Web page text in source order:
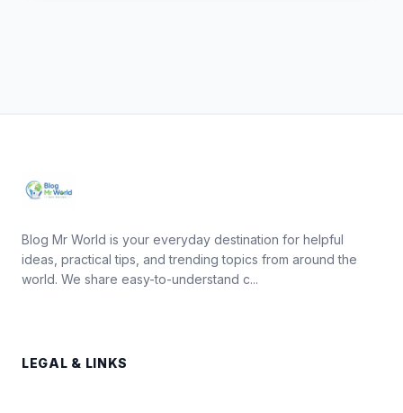
Blog Mr World is your everyday destination for helpful
ideas, practical tips, and trending topics from around the
world. We share easy-to-understand c...
LEGAL & LINKS